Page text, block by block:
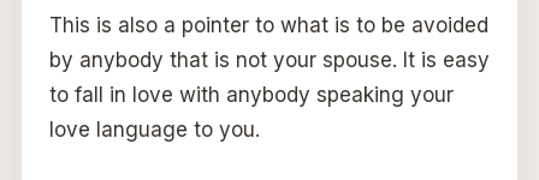
This is also a pointer to what is to be avoided
by anybody that is not your spouse. It is easy
to fall in love with anybody speaking your
love language to you.